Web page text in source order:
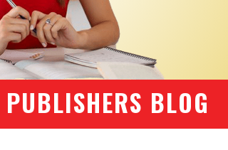
BLOG